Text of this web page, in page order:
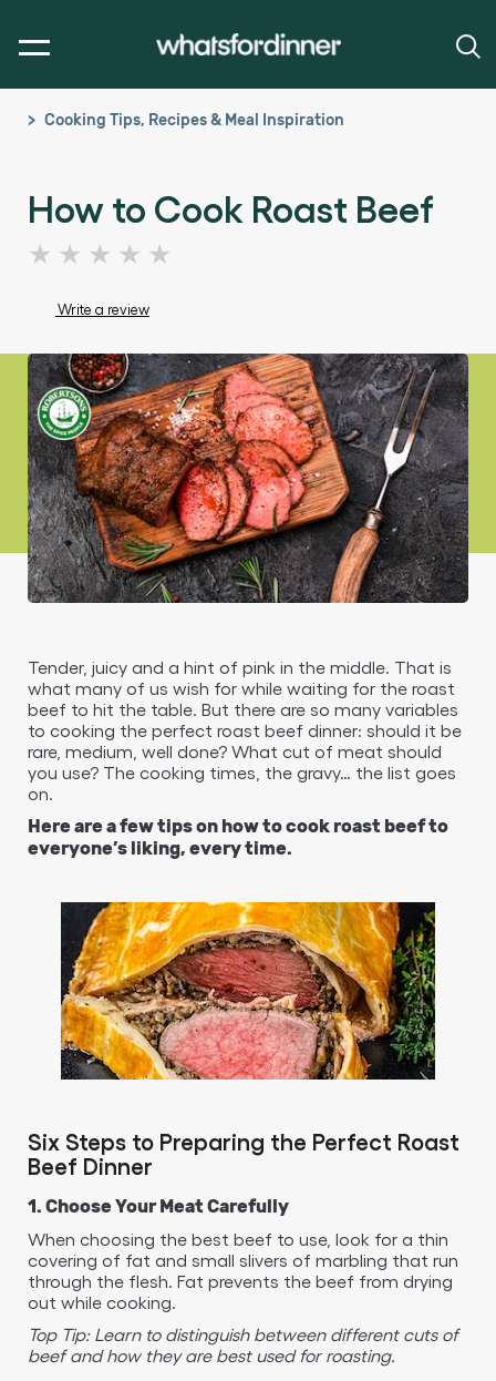
Cooking Tips, Recipes & Meal Inspiration
How to Cook Roast Beef
No
ratings
submitted
this
article
Write a review
Tender, juicy and a hint of pink in the middle. That is
what many of us wish for while waiting for the roast
beef to hit the table. But there are so many variables
to cooking the perfect roast beef dinner: should it be
rare, medium, well done? What cut of meat should
you use? The cooking times, the gravy… the list goes
on.
Here are a few tips on how to cook roast beef to
everyone’s liking, every time.
Six Steps to Preparing the Perfect Roast
Beef Dinner
1. Choose Your Meat Carefully
When choosing the best beef to use, look for a thin
covering of fat and small slivers of marbling that run
through the flesh. Fat prevents the beef from drying
out while cooking.
Top Tip: Learn to distinguish between different cuts of
beef and how they are best used for roasting.